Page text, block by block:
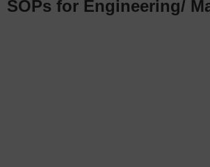
SOPs for Engineering/